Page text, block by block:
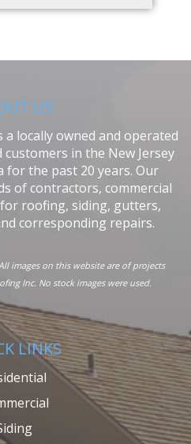
US
a locally owned and operated
in the New Jersey
for the past 20 years. Our
of contractors, commercial
roofing, siding, gutters,
corresponding repairs.
images on this website are of projects
Inc. No stock images were used.
LINKS